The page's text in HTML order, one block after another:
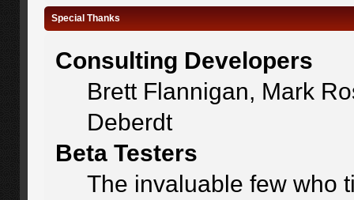
Special Thanks
Consulting Developers
Brett Flannigan, Mark
Deberdt
Beta Testers
The invaluable few who